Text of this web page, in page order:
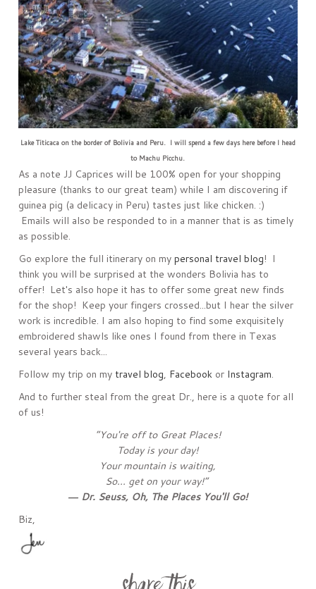
Lake Titicaca on the border of Bolivia and Peru. I will spend a few days here before I head
to Machu Picchu.
As a note JJ Caprices will be 100% open for your shopping
pleasure (thanks to our great team) while I am discovering if
guinea pig (a delicacy in Peru) tastes just like chicken. :)
Emails will also be responded to in a manner that is as timely
as possible.
Go explore the full itinerary on mypersonal travel blog! I
think you will be surprised at the wonders Bolivia has to
offer! Let's also hope it has to offer some great new finds
for the shop! Keep your fingers crossed...but I hear the silver
work is incredible. I am also hoping to find some exquisitely
embroidered shawls like ones I found from there in Texas
several years back...
Follow my trip on my travel blog, Facebook or Instagram.
And to further steal from the great Dr., here is a quote for all
of us!
“You're off to Great Places!
Today is your day!
Your mountain is waiting,
So... get on your way!”
― Dr. Seuss, Oh, The Places You'll Go!
Biz,